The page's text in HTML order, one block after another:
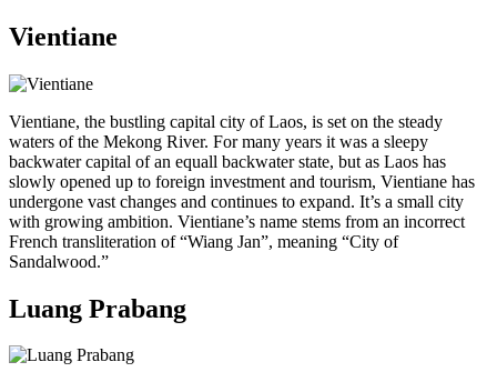
Vientiane
Vientiane, the bustling capital city of Laos, is set on the steady
waters of the Mekong River. For many years it was a sleepy
backwater capital of an equall backwater state, but as Laos has
slowly opened up to foreign investment and tourism, Vientiane has
undergone vast changes and continues to expand. It’s a small city
with growing ambition. Vientiane’s name stems from an incorrect
French transliteration of “Wiang Jan”, meaning “City of
Sandalwood.”
Luang Prabang